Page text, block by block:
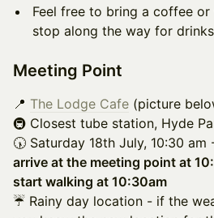
Feel free to bring a coffee
stop along the way for
Meeting Point
📍 The Lodge Cafe (picture
🚇 Closest tube station, Hyde
🕠 Saturday 18th July, 10:30 am
arrive at the meeting point at
start walking at 10:30am
☔ Rainy day location - if the